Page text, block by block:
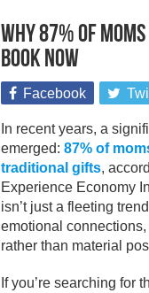
Why 87% of
book now
Facebook
In recent years, a
emerged: 87% of
traditional gifts,
Experience Economy
isn’t just a fleeting
emotional
rather than material
If you’re searching for